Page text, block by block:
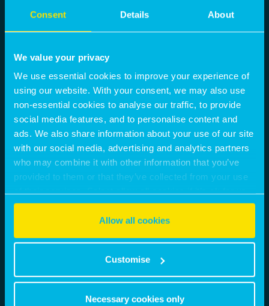
Consent Details About
We value your privacy
We use essential cookies to improve your experience of
using our website. With your consent, we may also use
non-essential cookies to analyse our traffic, to provide
social media features, and to personalise content and
ads. We also share information about your use of our site
with our social media, advertising and analytics partners
who may combine it with other information that you’ve
provided to them or that they’ve collected from your use
of their services. Select allow all cookies if it’s ok for us
to use cookies or select customise to manage cookies.
Allow all cookies
Customise
Necessary cookies only